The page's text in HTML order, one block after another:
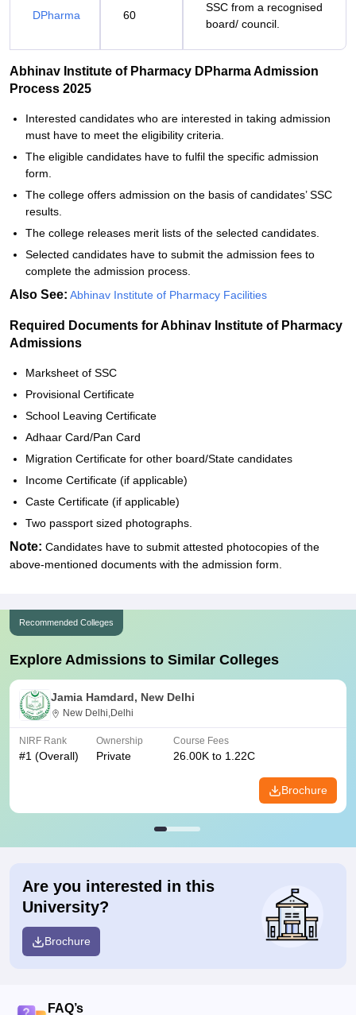
DPharma 60
SSC from a recognised
board/ council.
Abhinav Institute of Pharmacy DPharma Admission
Process 2025
Interested candidates who are interested in taking admission
must have to meet the eligibility criteria.
The eligible candidates have to fulfil the specific admission
form.
The college offers admission on the basis of candidates’ SSC
results.
The college releases merit lists of the selected candidates.
Selected candidates have to submit the admission fees to
complete the admission process.
Also See: Abhinav Institute of Pharmacy Facilities
Required Documents for Abhinav Institute of Pharmacy
Admissions
Marksheet of SSC
Provisional Certificate
School Leaving Certificate
Adhaar Card/Pan Card
Migration Certificate for other board/State candidates
Income Certificate (if applicable)
Caste Certificate (if applicable)
Two passport sized photographs.
Note: Candidates have to submit attested photocopies of the
above-mentioned documents with the admission form.
Recommended Colleges
Explore Admissions to Similar Colleges
Jamia Hamdard, New Delhi
New Delhi,Delhi
NIRF Rank
#1 (Overall)
Ownership
Private
Course Fees
26.00K to 1.22C
Brochure
Are you interested in this
University?
Brochure
FAQ’s